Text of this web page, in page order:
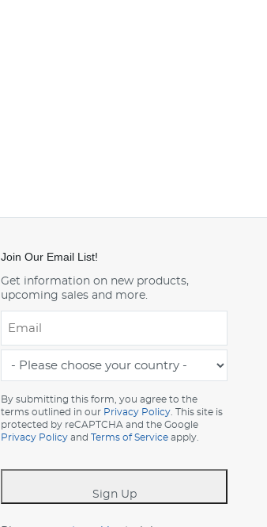
Join Our Email List!
Get information on new products,
upcoming sales and more.
choose
your
country
*
By submitting this form, you agree to the
terms outlined in our Privacy Policy . This site is
protected by reCAPTCHA and the Google
Privacy Policy and Terms of Service apply.
Sign Up